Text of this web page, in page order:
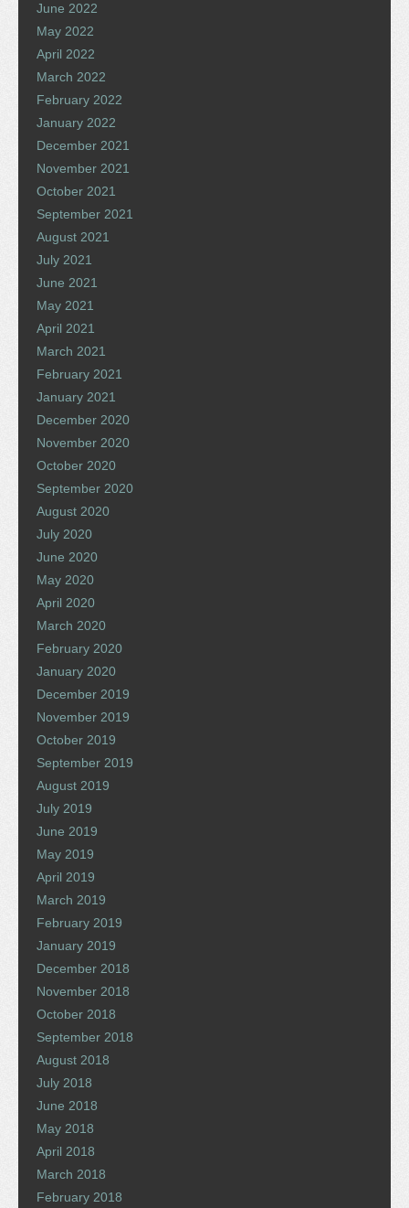
June 2022
May 2022
April 2022
March 2022
February 2022
January 2022
December 2021
November 2021
October 2021
September 2021
August 2021
July 2021
June 2021
May 2021
April 2021
March 2021
February 2021
January 2021
December 2020
November 2020
October 2020
September 2020
August 2020
July 2020
June 2020
May 2020
April 2020
March 2020
February 2020
January 2020
December 2019
November 2019
October 2019
September 2019
August 2019
July 2019
June 2019
May 2019
April 2019
March 2019
February 2019
January 2019
December 2018
November 2018
October 2018
September 2018
August 2018
July 2018
June 2018
May 2018
April 2018
March 2018
February 2018